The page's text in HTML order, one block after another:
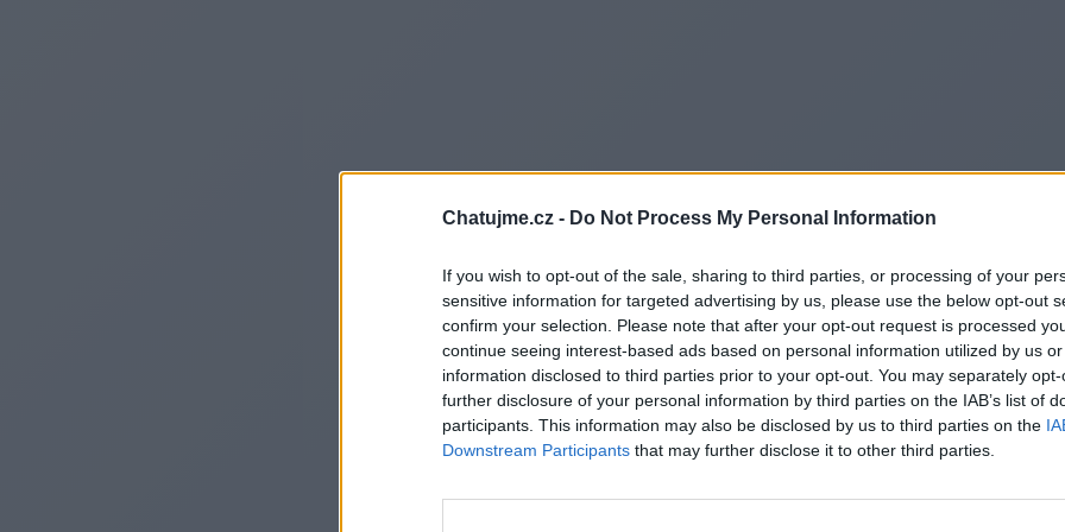
Chatujme.cz - Do Not Process My Personal Information
If you wish to opt-out of the sale, sharing to third parties, or processing of your
sensitive information for targeted advertising by us, please use the below opt-out
confirm your selection. Please note that after your opt-out request is processed
continue seeing interest-based ads based on personal information utilized by us
information disclosed to third parties prior to your opt-out. You may separately
further disclosure of your personal information by third parties on the IAB’s list of
participants. This information may also be disclosed by us to third parties on the
Downstream Participants that may further disclose it to other third parties.